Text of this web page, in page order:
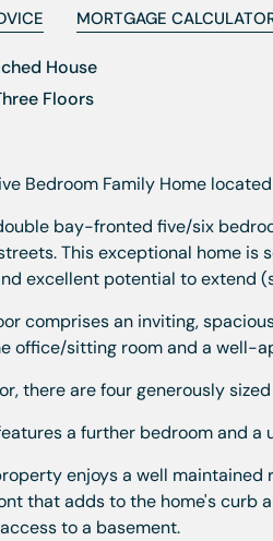
MORTGAGE
House
Floors
Bedroom Family Home
bay-fronted five/six
This exceptional home is
excellent potential to extend
comprises an inviting,
office/sitting room and a well-
there are four generously
a further bedroom and
enjoys a well
that adds to the home's curb
to a basement.